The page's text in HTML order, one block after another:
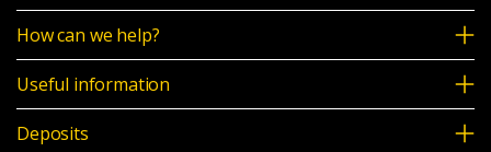
How can we help?
Useful information
Deposits